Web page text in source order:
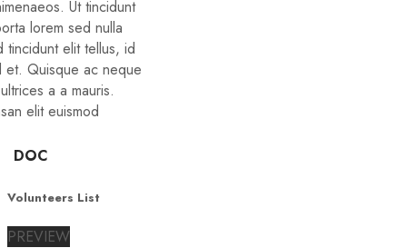
Ut tincidunt
lorem sed nulla
tincidunt elit tellus, id
et. Quisque ac neque
a a mauris.
elit euismod
DOC
Volunteers List
PREVIEW